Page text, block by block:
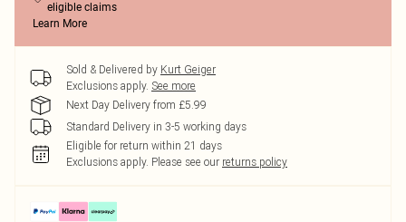
eligible claims
Learn More
Sold & Delivered by Kurt Geiger
Exclusions apply. See more
Next Day Delivery from £5.99
Standard Delivery in 3-5 working days
Eligible for return within 21 days
Exclusions apply. Please see our returns policy